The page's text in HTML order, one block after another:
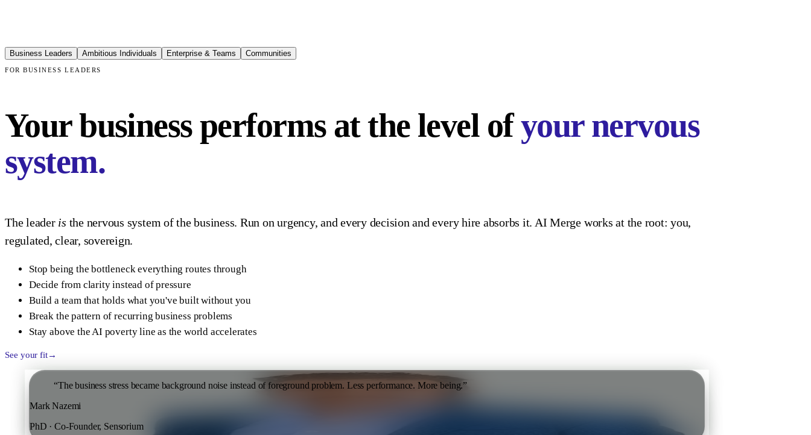
Business Leaders Ambitious Individuals Enterprise & Teams Communities
FOR BUSINESS LEADERS
Your business performs at the level of your nervous
system.
The leader is the nervous system of the business. Run on urgency, and every decision and every hire absorbs it. AI Merge works at the root: you,
regulated, clear, sovereign.
Stop being the bottleneck everything routes through
Decide from clarity instead of pressure
Build a team that holds what you've built without you
Break the pattern of recurring business problems
Stay above the AI poverty line as the world accelerates
See your fit
“The business stress became background noise instead of foreground problem. Less performance. More being.”
Mark Nazemi
PhD · Co-Founder, Sensorium